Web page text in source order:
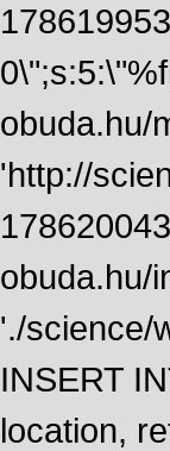
obuda.hu/
'http://
obuda.hu/
'./science/
INSERT
location,